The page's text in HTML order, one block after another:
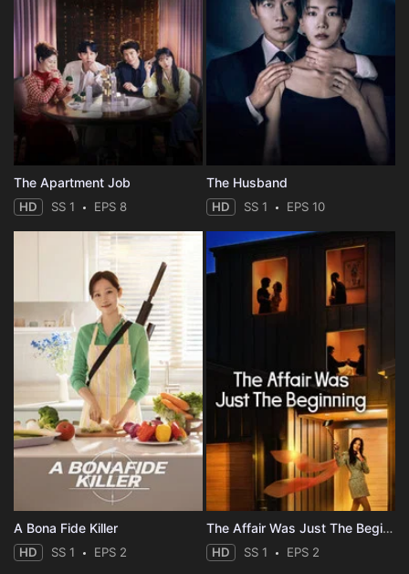
The Apartment Job
HD SS 1 EPS 8
The Husband
HD SS 1 EPS 10
A Bona Fide Killer
HD SS 1 EPS 2
The Affair Was Just The Beginning
HD SS 1 EPS 2